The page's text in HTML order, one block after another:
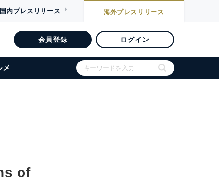
国内プレスリリース 海外プレスリリース
会員登録 ログイン
メ
of